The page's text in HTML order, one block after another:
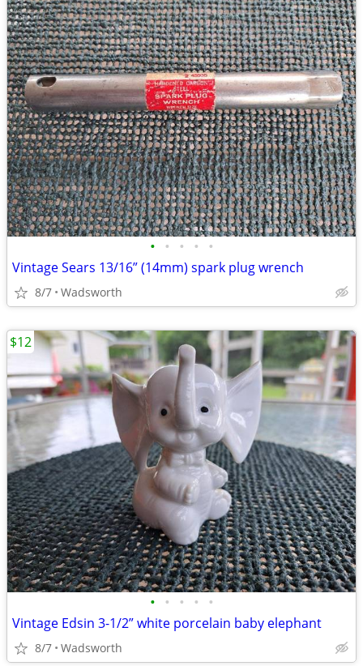
• • • • •
Vintage Sears 13/16” (14mm) spark plug wrench
8/7 Wadsworth
• • • • •
Vintage Edsin 3-1/2” white porcelain baby elephant
8/7 Wadsworth
$12